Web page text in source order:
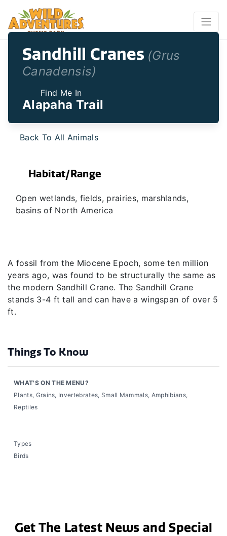
Sandhill Cranes (Grus
Canadensis)
Find Me In
Alapaha Trail
Back To All Animals
Habitat/Range
Open wetlands, fields, prairies, marshlands,
basins of North America
A fossil from the Miocene Epoch, some ten million
years ago, was found to be structurally the same as
the modern Sandhill Crane. The Sandhill Crane
stands 3-4 ft tall and can have a wingspan of over 5
ft.
Things To Know
WHAT'S ON THE MENU?
Plants, Grains, Invertebrates, Small Mammals, Amphibians,
Reptiles
Types
Birds
Get The Latest News and Special